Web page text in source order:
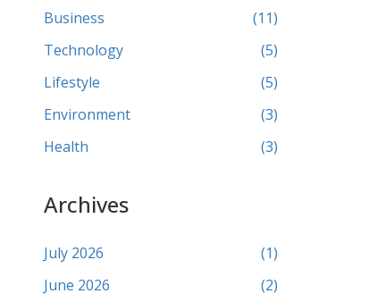
Business
(11)
Technology
(5)
Lifestyle
(5)
Environment
(3)
Health
(3)
Archives
July 2026
(1)
June 2026
(2)